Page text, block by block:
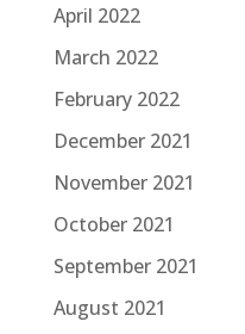
April 2022
March 2022
February 2022
December 2021
November 2021
October 2021
September 2021
August 2021